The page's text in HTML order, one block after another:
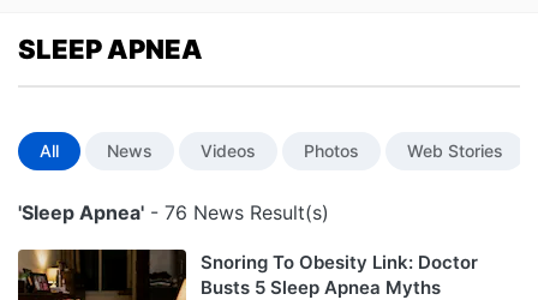
SLEEP APNEA
All News Videos Photos Web Stories
'Sleep Apnea' - 76 News Result(s)
Snoring To Obesity Link: Doctor
Busts 5 Sleep Apnea Myths